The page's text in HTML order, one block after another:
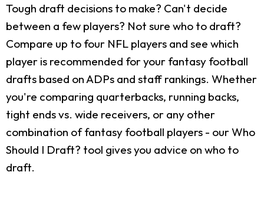
Tough draft decisions to make? Can't decide
between a few players? Not sure who to draft?
Compare up to four NFL players and see which
player is recommended for your fantasy football
drafts based on ADPs and staff rankings. Whether
you're comparing quarterbacks, running backs,
tight ends vs. wide receivers, or any other
combination of fantasy football players - our Who
Should I Draft? tool gives you advice on who to
draft.